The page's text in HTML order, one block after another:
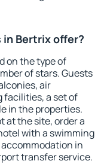
Bertrix offer?
on the type of
of stars. Guests
air
facilities, a set of
in the properties.
at the site, order a
with a swimming
in
transfer service.